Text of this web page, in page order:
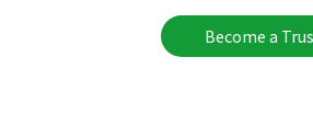
Become a